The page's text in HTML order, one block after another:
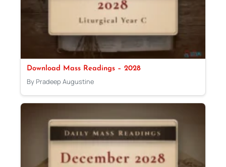
Download Mass Readings – 2028
By Pradeep Augustine